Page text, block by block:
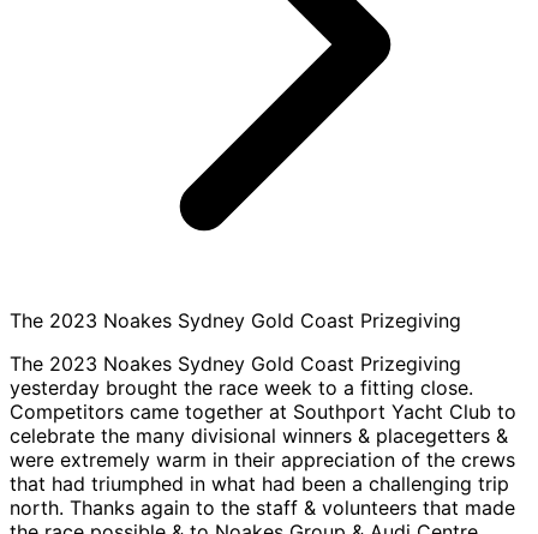
The 2023 Noakes Sydney Gold Coast Prizegiving
The 2023 Noakes Sydney Gold Coast Prizegiving
yesterday brought the race week to a fitting close.
Competitors came together at Southport Yacht Club to
celebrate the many divisional winners & placegetters &
were extremely warm in their appreciation of the crews
that had triumphed in what had been a challenging trip
north. Thanks again to the staff & volunteers that made